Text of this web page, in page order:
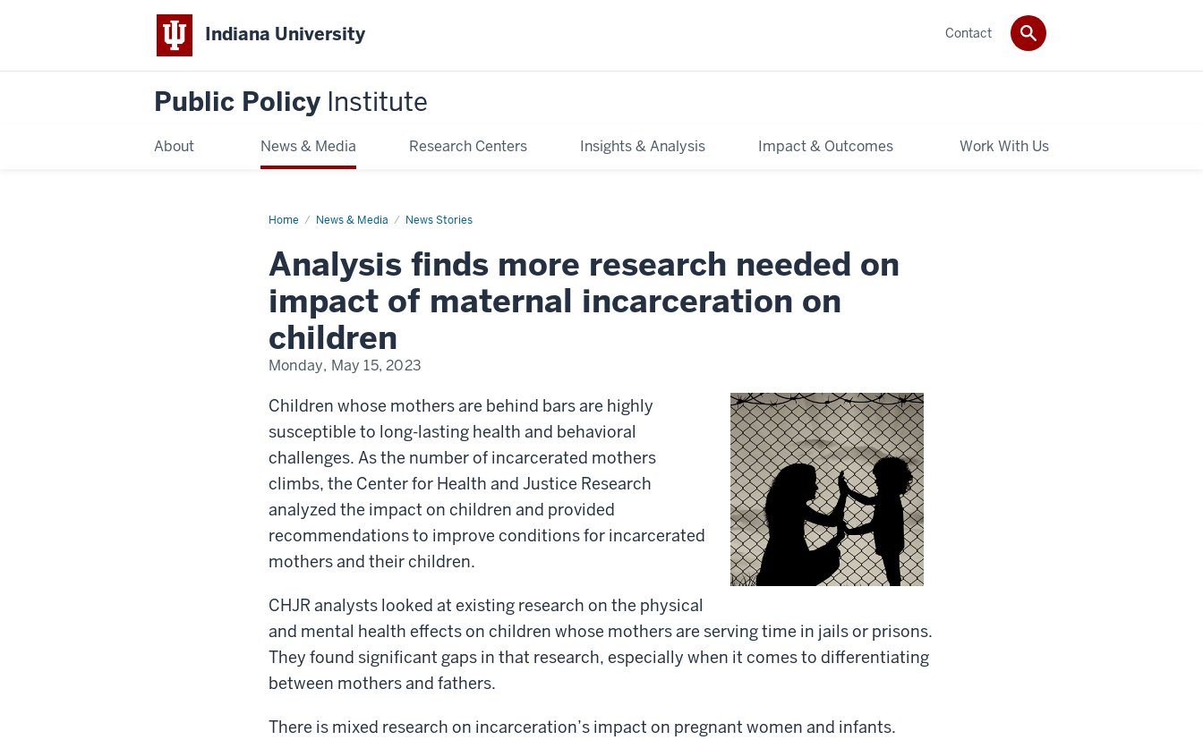
Indiana University
Public Policy Institute
About News & Media Research Centers Insights & Analysis Impact & Outcomes Work With Us
Contact
Home News & Media News Stories
Maternal
Analysis finds more research needed on
impact of maternal incarceration on
children
Monday, May 15, 2023
Children whose mothers are behind bars are highly
susceptible to long-lasting health and behavioral
challenges. As the number of incarcerated mothers
climbs, the Center for Health and Justice Research
analyzed the impact on children and provided
recommendations to improve conditions for incarcerated
mothers and their children.
CHJR analysts looked at existing research on the physical
and mental health effects on children whose mothers are serving time in jails or prisons.
They found significant gaps in that research, especially when it comes to differentiating
between mothers and fathers.
There is mixed research on incarceration’s impact on pregnant women and infants.